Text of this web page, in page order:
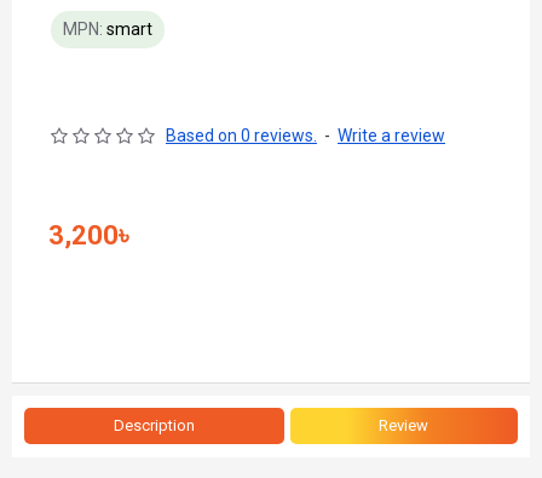
MPN: smart
Based on 0 reviews. - Write a review
3,200৳
Description Review